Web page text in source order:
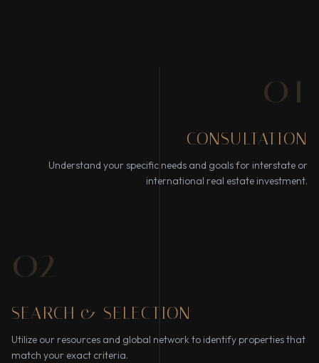
01
CONSULTATION
Understand your specific needs and goals for interstate or
international real estate investment.
02
SEARCH & SELECTION
Utilize our resources and global network to identify properties that
match your exact criteria.